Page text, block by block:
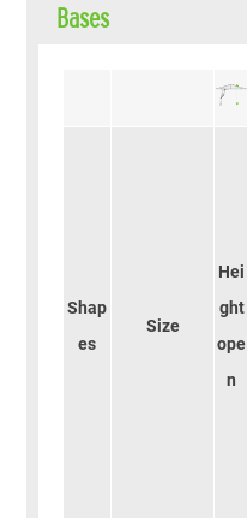
Bases
Shap
es
Size
Hei
ght
ope
n